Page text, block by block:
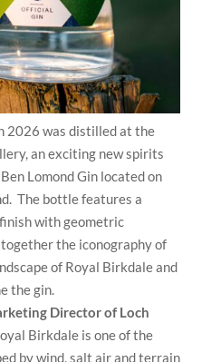
2026 was distilled at the
an exciting new spirits
Lomond Gin located on
The bottle features a
with geometric
the iconography of
of Royal Birkdale and
the gin.
Director of Loch
Birkdale is one of the
by wind, salt air and terrain